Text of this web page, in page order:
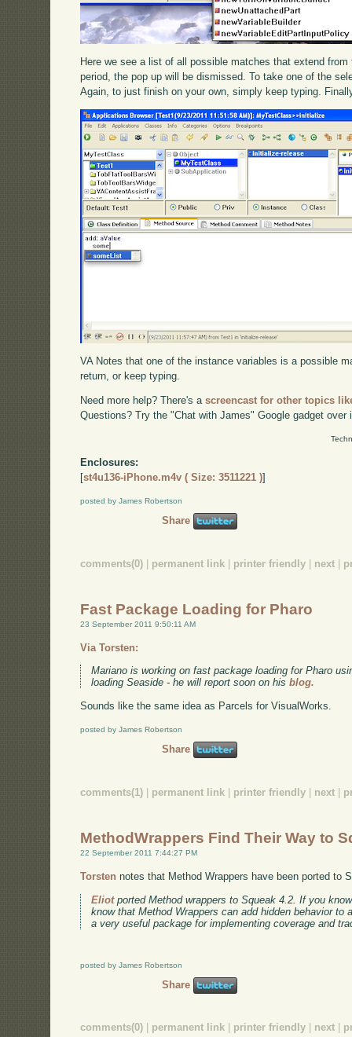
Here we see a list of all possible matches that extend
period, the pop up will be dismissed. To take one of the
Again, to just finish on your own, simply keep typing.
VA Notes that one of the instance variables is a possible
return, or keep typing.
Need more help? There's ascreencast for other topics
Questions? Try the "Chat with James" Google gadget over
Enclosures:
[st4u136-iPhone.m4v ( Size: 3511221 )]
posted by James Robertson
Share
comments(0) | permanent link | printer friendly | next |
Fast Package Loading for Pharo
23 September 2011 9:50:11 AM
Via Torsten:
Mariano is working on fast package loading for Pharo
loading Seaside - he will report soon on hisblog.
Sounds like the same idea as Parcels for VisualWorks.
posted by James Robertson
Share
comments(1) permanent link printer friendly next
MethodWrappers Find Their Way to
22 September 2011 7:44:27 PM
Torsten notes that Method Wrappers have been ported to
Eliotported Method wrappers to Squeak 4.2. If you
know that Method Wrappers can add hidden behavior
a very useful package for implementing coverage and
posted by James Robertson
Share
comments(0) permanent link printer friendly next